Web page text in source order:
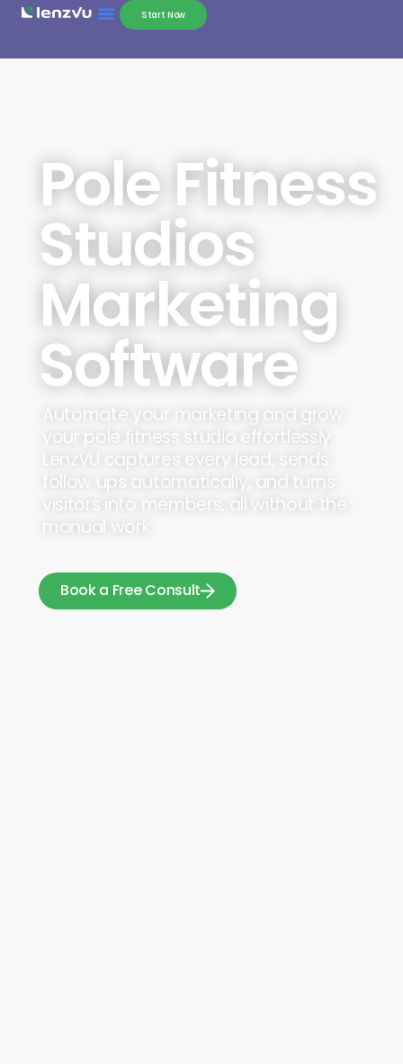
Start Now
Pole Fitness
Studios
Marketing
Software
Automate your marketing and grow
your pole fitness studio effortlessly.
LenzVU captures every lead, sends
follow ups automatically, and turns
visitors into members, all without the
manual work.
Book a Free Consult